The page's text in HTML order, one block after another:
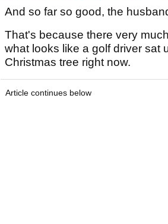
And so far so good, the
That's because there very
what looks like a golf driver sat
Christmas tree right now.
Article continues below